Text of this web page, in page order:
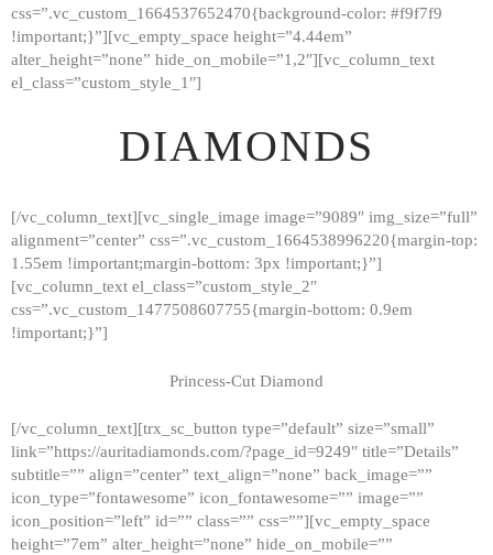
css=”.vc_custom_1664537652470{background-color: #f9f7f9
!important;}”][vc_empty_space height=”4.44em”
alter_height=”none” hide_on_mobile=”1,2″][vc_column_text
el_class=”custom_style_1″]
DIAMONDS
[/vc_column_text][vc_single_image image=”9089″ img_size=”full”
alignment=”center” css=”.vc_custom_1664538996220{margin-top:
1.55em !important;margin-bottom: 3px !important;}”]
[vc_column_text el_class=”custom_style_2″
css=”.vc_custom_1477508607755{margin-bottom: 0.9em
!important;}”]
Princess-Cut Diamond
[/vc_column_text][trx_sc_button type=”default” size=”small”
link=”https://auritadiamonds.com/?page_id=9249″ title=”Details”
subtitle=”” align=”center” text_align=”none” back_image=””
icon_type=”fontawesome” icon_fontawesome=”” image=””
icon_position=”left” id=”” class=”” css=””][vc_empty_space
height=”7em” alter_height=”none” hide_on_mobile=””